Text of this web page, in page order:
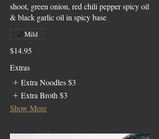
shoot, green onion, red chili pepper spicy oil
& black garlic oil in spicy base
$14.95
Mild
Extras
Extra Noodles $3
Extra Broth $3
Show More